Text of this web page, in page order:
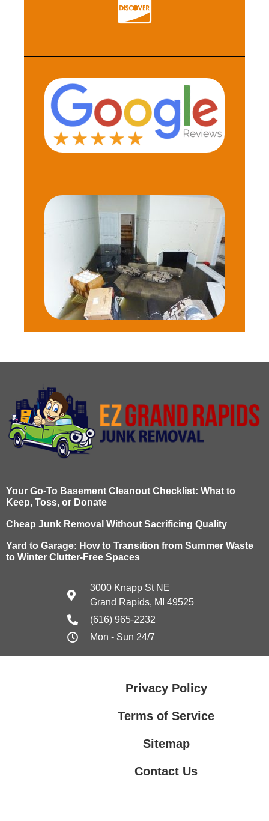
Your Go-To Basement Cleanout Checklist: What to
Keep, Toss, or Donate
Cheap Junk Removal Without Sacrificing Quality
Yard to Garage: How to Transition from Summer Waste
to Winter Clutter-Free Spaces
3000 Knapp St NE
Grand Rapids, MI 49525
(616) 965-2232
Mon - Sun 24/7
Privacy Policy
Terms of Service
Sitemap
Contact Us